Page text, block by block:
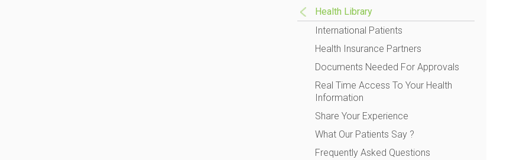
Health Library
International Patients
Health Insurance Partners
Documents Needed For Approvals
Real Time Access To Your Health
Information
Share Your Experience
What Our Patients Say ?
Frequently Asked Questions